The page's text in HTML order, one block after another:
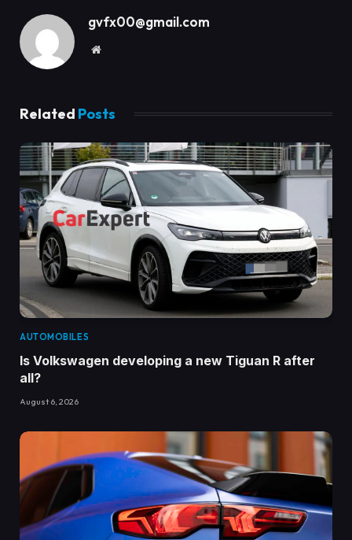
gvfx00@gmail.com
Website
Related Posts
AUTOMOBILES
Is Volkswagen developing a new Tiguan R after
all?
August 6, 2026